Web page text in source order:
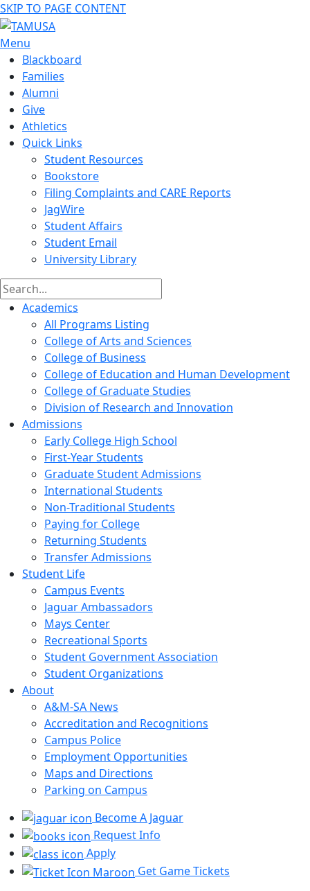
SKIP TO PAGE CONTENT
Menu
Blackboard
Families
Alumni
Give
Athletics
Quick Links
Student Resources
Bookstore
Filing Complaints and CARE Reports
JagWire
Student Affairs
Student Email
University Library
Academics
All Programs Listing
College of Arts and Sciences
College of Business
College of Education and Human Development
College of Graduate Studies
Division of Research and Innovation
Admissions
Early College High School
First-Year Students
Graduate Student Admissions
International Students
Non-Traditional Students
Paying for College
Returning Students
Transfer Admissions
Student Life
Campus Events
Jaguar Ambassadors
Mays Center
Recreational Sports
Student Government Association
Student Organizations
About
A&M-SA News
Accreditation and Recognitions
Campus Police
Employment Opportunities
Maps and Directions
Parking on Campus
Become A Jaguar
Request Info
Apply
Get Game Tickets